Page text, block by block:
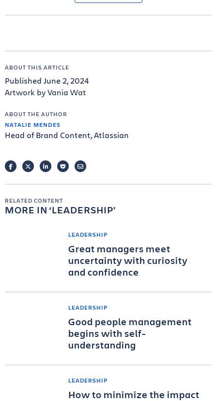
ABOUT THIS ARTICLE
Published June 2, 2024
Artwork by Vania Wat
ABOUT THE AUTHOR
NATALIE MENDES
Head of Brand Content, Atlassian
FACEBOOKTWITTERLINKEDINPOCKETEMAIL
RELATED CONTENT
MORE IN LEADERSHIP
LEADERSHIP
Great managers meet
uncertainty with curiosity
and confidence
LEADERSHIP
Good people management
begins with self-
understanding
LEADERSHIP
How to minimize the impact